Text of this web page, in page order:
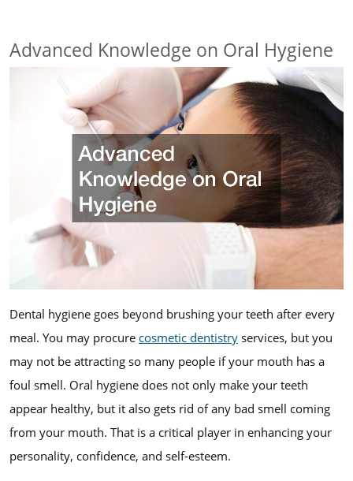
Advanced Knowledge on Oral Hygiene
Dental hygiene goes beyond brushing your teeth after every
meal. You may procure cosmetic dentistry services, but you
may not be attracting so many people if your mouth has a
foul smell. Oral hygiene does not only make your teeth
appear healthy, but it also gets rid of any bad smell coming
from your mouth. That is a critical player in enhancing your
personality, confidence, and self-esteem.